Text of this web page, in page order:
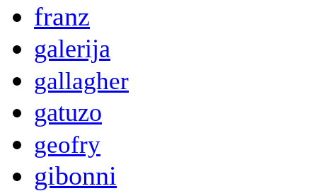
franz
galerija
gallagher
gatuzo
geofry
gibonni